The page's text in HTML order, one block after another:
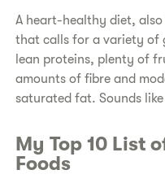
​A heart-healthy diet,
that calls for a variety of
lean proteins, plenty of
amounts of fibre and
saturated fat. Sounds
​My Top 10 List
Foods​